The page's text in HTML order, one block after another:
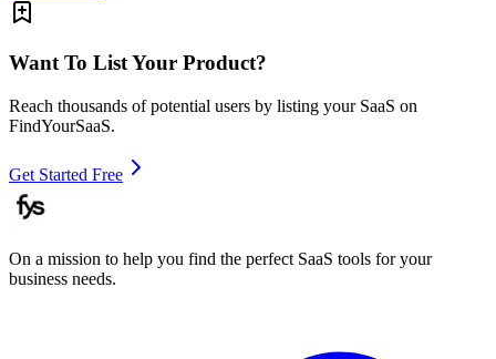
Want To List Your Product?
Reach thousands of potential users by listing your SaaS on
FindYourSaaS.
Get Started Free
On a mission to help you find the perfect SaaS tools for your
business needs.